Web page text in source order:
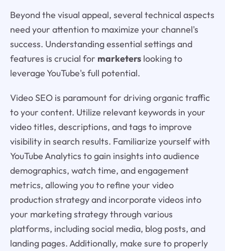
Beyond the visual appeal, several technical aspects
need your attention to maximize your channel's
success. Understanding essential settings and
features is crucial for marketerslooking to
leverage YouTube's full potential.
Video SEO is paramount for driving organic traffic
to your content. Utilize relevant keywords in your
video titles, descriptions, and tags to improve
visibility in search results. Familiarize yourself with
YouTube Analytics to gain insights into audience
demographics, watch time, and engagement
metrics, allowing you to refine your video
production strategy and incorporate videos into
your marketing strategy through various
platforms, including social media, blog posts, and
landing pages. Additionally, make sure to properly